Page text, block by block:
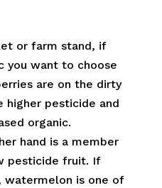
or farm stand, if
you want to choose
are on the dirty
higher pesticide and
organic.
hand is a member
pesticide fruit. If
watermelon is one of